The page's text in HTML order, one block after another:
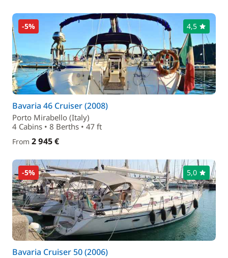
-5% 4,5
Bavaria 46 Cruiser (2008)
Porto Mirabello (Italy)
4 Cabins • 8 Berths • 47 ft
From 2 945 €
-5% 5,0
Bavaria Cruiser 50 (2006)